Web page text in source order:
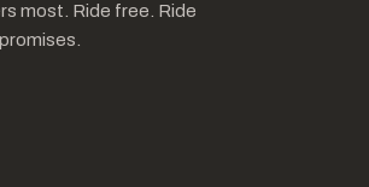
most. Ride free. Ride